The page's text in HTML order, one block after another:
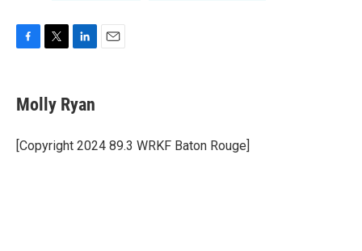
e
b
o
k
t
t
r
k
e
I
Molly Ryan
[Copyright 2024 89.3 WRKF Baton Rouge]